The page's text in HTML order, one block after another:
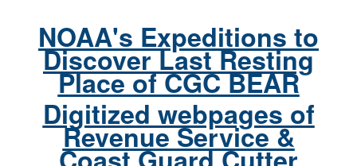
NOAA's Expeditions to
Discover Last Resting
Place of CGC BEAR
Digitized webpages of
Revenue Service &